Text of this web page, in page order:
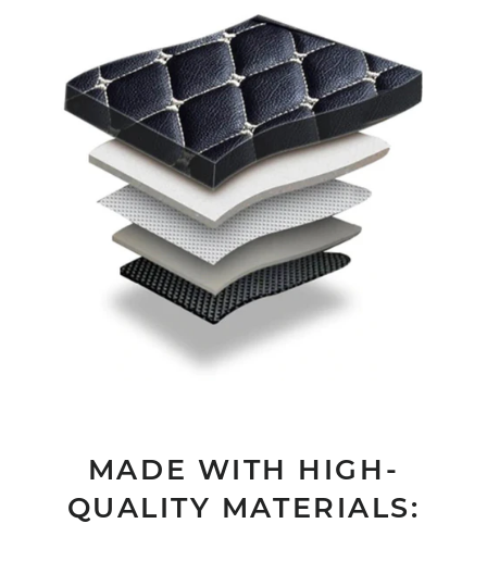
MADE WITH HIGH-
QUALITY MATERIALS: